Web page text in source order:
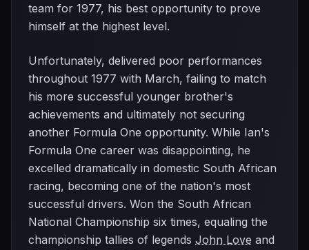
team for 1977, his best opportunity to prove
himself at the highest level.
Unfortunately, delivered poor performances
throughout 1977 with March, failing to match
his more successful younger brother's
achievements and ultimately not securing
another Formula One opportunity. While Ian's
Formula One career was disappointing, he
excelled dramatically in domestic South African
racing, becoming one of the nation's most
successful drivers. Won the South African
National Championship six times, equaling the
championship tallies of legends John Love and